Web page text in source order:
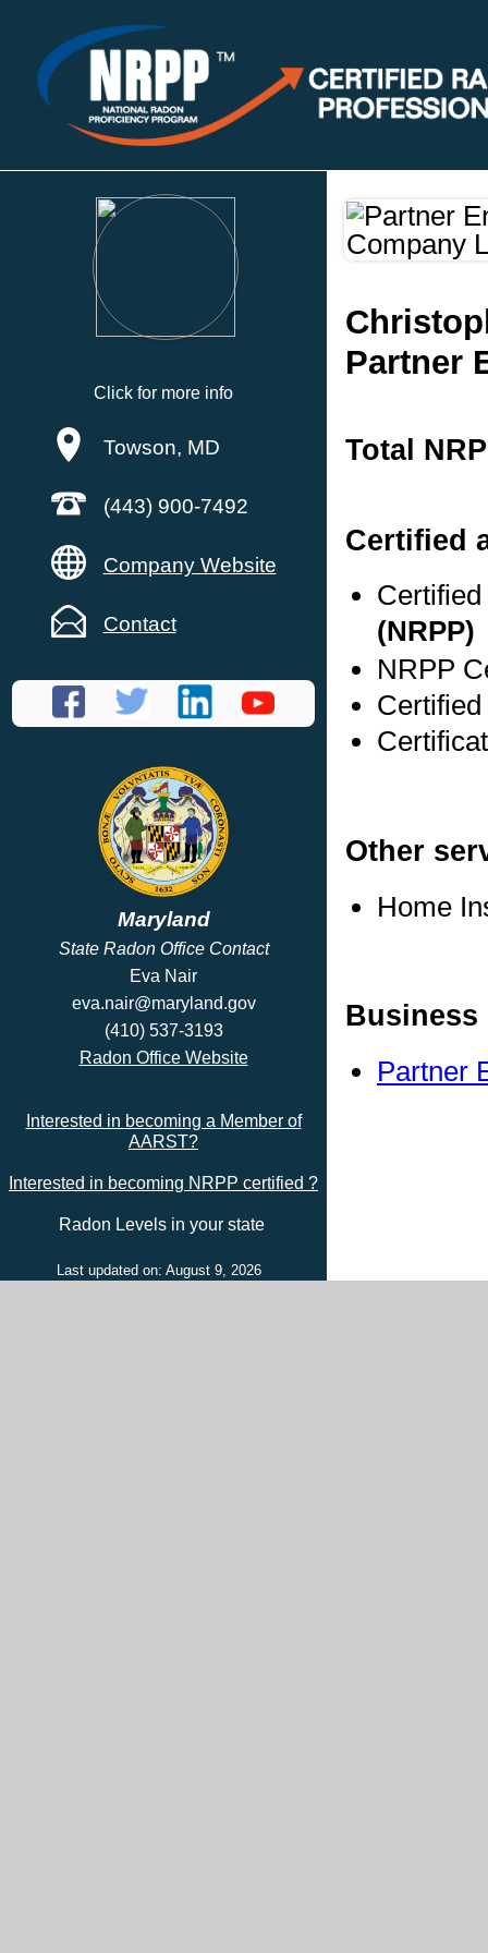
Click for more info
Towson, MD
(443) 900-7492
Company Website
Contact
Maryland
State Radon Office Contact
Eva Nair
eva.nair@maryland.gov
(410) 537-3193
Radon Office Website
Interested in becoming a Member of
AARST?
Interested in becoming NRPP certified ?
Radon Levels in your state
Last updated on: August 9, 2026
Partner
Total
Certified
(NRPP)
NRPP
Other
Home
Business
Partner